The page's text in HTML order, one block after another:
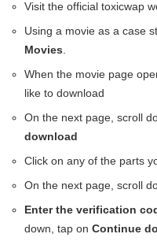
Visit the official toxicwap
Using a movie as a case
Movies
When the movie page
like to download
On the next page, scroll
download
Click on any of the parts
On the next page, scroll
Enter the verification
down, tap on Continue